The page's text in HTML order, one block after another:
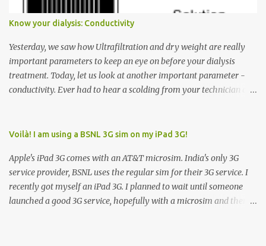
has to go but you please just let it know where you want to go
because the elevator has no way to figure that out. Corollary to
Rule #1 : Never press both Up and Down arrows. It does not cause
the elevator to come t...
Know your dialysis: Conductivity
Yesterday, we saw how Ultrafiltration and dry weight are really
important parameters to keep an eye on before your dialysis
treatment. Today, let us look at another important parameter -
conductivity. Ever had to hear a scolding from your technician or
responsible for this! Seriously. Read on. The conductivity setting in
dialysate. What is the dialysate? A schematic representation of a
dialyzer Ok, let's get to some basics. I am sure you know that the
dialyzer is the artificial kidney that does the actual work of
cleaning our blood of the excess fluid and toxins. How does this
Voilà! I am using a BSNL 3G sim on my iPad 3G!
Apple's iPad 3G comes with an AT&T microsim. India's only 3G
service provider, BSNL uses the regular sim for their 3G service. I
recently got myself an iPad 3G. I planned to wait until someone
launched a good 3G service, hopefully with a microsim and then